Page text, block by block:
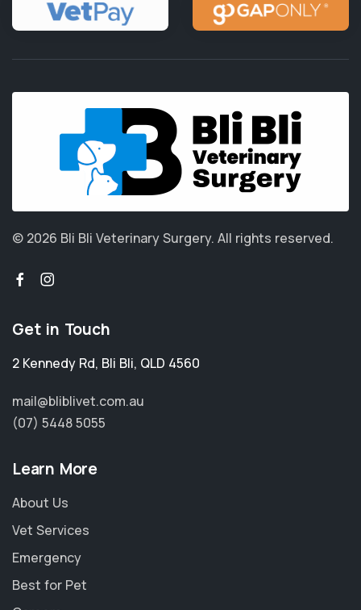
© 2026 Bli Bli Veterinary Surgery. All rights reserved.
Get in Touch
2 Kennedy Rd, Bli Bli, QLD 4560
mail@bliblivet.com.au
(07) 5448 5055
Learn More
About Us
Vet Services
Emergency
Best for Pet